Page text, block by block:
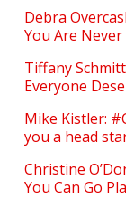
Debra
You Are
Tiffany
Everyone
Mike Kistler:
you a head
Christine
You Can Go